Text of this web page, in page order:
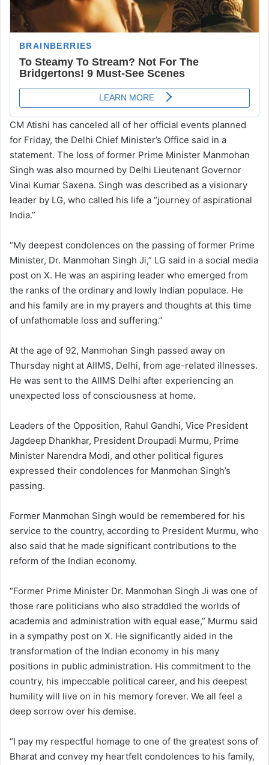
CM Atishi has canceled all of her official events planned
for Friday, the Delhi Chief Minister’s Office said in a
statement. The loss of former Prime Minister Manmohan
Singh was also mourned by Delhi Lieutenant Governor
Vinai Kumar Saxena. Singh was described as a visionary
leader by LG, who called his life a “journey of aspirational
India.”
“My deepest condolences on the passing of former Prime
Minister, Dr. Manmohan Singh Ji,” LG said in a social media
post on X. He was an aspiring leader who emerged from
the ranks of the ordinary and lowly Indian populace. He
and his family are in my prayers and thoughts at this time
of unfathomable loss and suffering.”
At the age of 92, Manmohan Singh passed away on
Thursday night at AIIMS, Delhi, from age-related illnesses.
He was sent to the AIIMS Delhi after experiencing an
unexpected loss of consciousness at home.
Leaders of the Opposition, Rahul Gandhi, Vice President
Jagdeep Dhankhar, President Droupadi Murmu, Prime
Minister Narendra Modi, and other political figures
expressed their condolences for Manmohan Singh’s
passing.
Former Manmohan Singh would be remembered for his
service to the country, according to President Murmu, who
also said that he made significant contributions to the
reform of the Indian economy.
“Former Prime Minister Dr. Manmohan Singh Ji was one of
those rare politicians who also straddled the worlds of
academia and administration with equal ease,” Murmu said
in a sympathy post on X. He significantly aided in the
transformation of the Indian economy in his many
positions in public administration. His commitment to the
country, his impeccable political career, and his deepest
humility will live on in his memory forever. We all feel a
deep sorrow over his demise.
“I pay my respectful homage to one of the greatest sons of
Bharat and convey my heartfelt condolences to his family,